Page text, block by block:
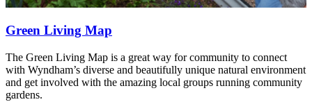
Green Living Map
The Green Living Map is a great way for community to connect
with Wyndham’s diverse and beautifully unique natural environment
and get involved with the amazing local groups running community
gardens.